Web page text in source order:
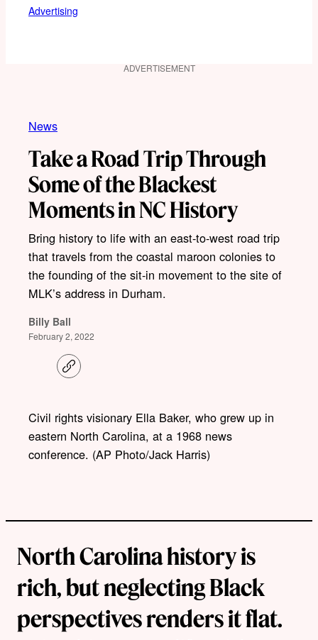
Advertising
ADVERTISEMENT
News
Take a Road Trip Through
Some of the Blackest
Moments in NC History
Bring history to life with an east-to-west road trip
that travels from the coastal maroon colonies to
the founding of the sit-in movement to the site of
MLK’s address in Durham.
Billy Ball
February 2, 2022
C
o
l
i
n
Civil rights visionary Ella Baker, who grew up in
eastern North Carolina, at a 1968 news
conference. (AP Photo/Jack Harris)
North Carolina history is
rich, but neglecting Black
perspectives renders it flat.